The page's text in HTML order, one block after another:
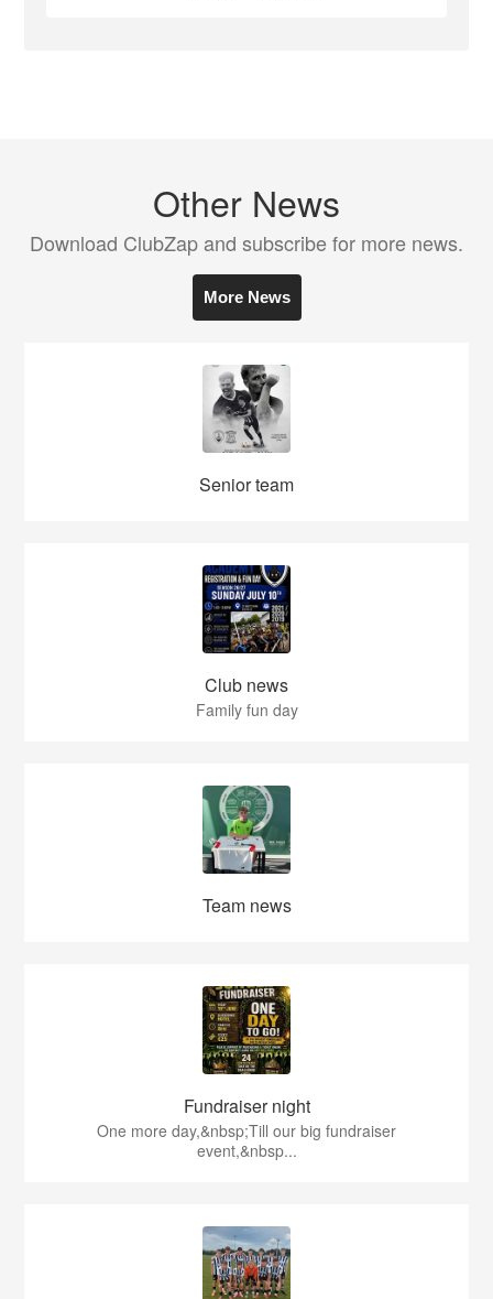
Other News
Download ClubZap and subscribe for more news.
More News
Senior team
Club news
Family fun day
Team news
Fundraiser night
One more day,&nbsp;Till our big fundraiser
event,&nbsp...